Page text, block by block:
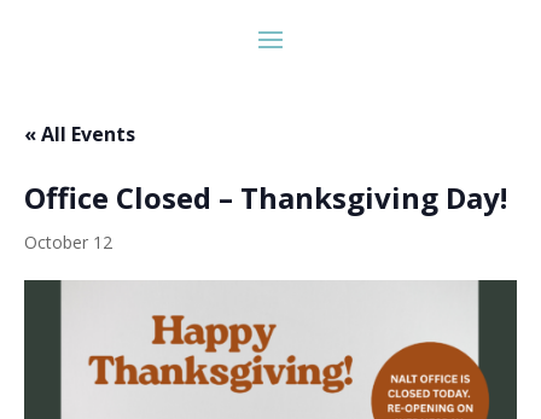
« All Events
Office Closed – Thanksgiving Day!
October 12